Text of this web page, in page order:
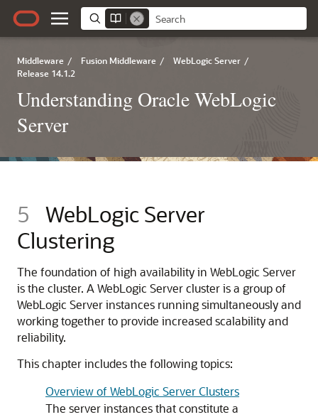
Middleware / Fusion Middleware / WebLogic Server /
Release 14.1.2
Understanding Oracle WebLogic
Server
5 WebLogic Server
Clustering
The foundation of high availability in WebLogic Server
is the cluster. A WebLogic Server cluster is a group of
WebLogic Server instances running simultaneously and
working together to provide increased scalability and
reliability.
This chapter includes the following topics:
Overview of WebLogic Server Clusters
The server instances that constitute a